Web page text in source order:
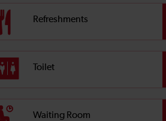
Refreshments
Toilet
Waiting Room